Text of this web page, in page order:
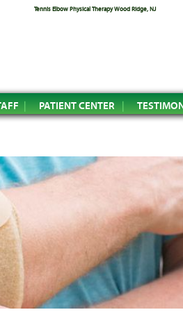
Tennis Elbow Physical Therapy Wood Ridge, NJ
PATIENT CENTER